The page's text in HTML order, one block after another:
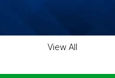
View All